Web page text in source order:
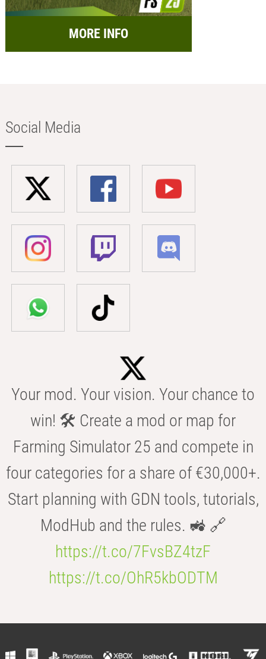
MORE INFO
Social Media
Your mod. Your vision. Your chance to
win! 🛠️ Create a mod or map for
Farming Simulator 25 and compete in
four categories for a share of €30,000+.
Start planning with GDN tools, tutorials,
ModHub and the rules. 🚜 🔗
https://t.co/7FvsBZ4tzF
https://t.co/OhR5kbODTM